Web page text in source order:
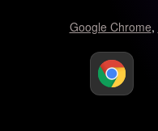
Google Chrome,